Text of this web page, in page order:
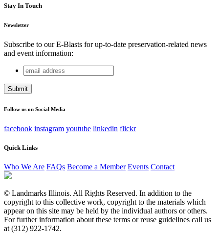
Stay In Touch
Newsletter
Subscribe to our E-Blasts for up-to-date preservation-related news
and event information:
Instagram
This field is for validation purposes and should be left
email
address
Follow us on Social Media
facebook instagram youtube linkedin flickr
Quick Links
Who We Are FAQs Become a Member Events Contact
© Landmarks Illinois. All Rights Reserved. In addition to the
copyright to this collective work, copyright to the materials which
appear on this site may be held by the individual authors or others.
For further information about these terms or reuse guidelines call us
at (312) 922-1742.